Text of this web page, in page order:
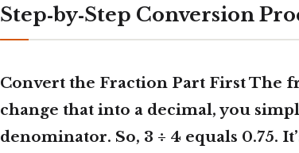
Step‑by‑Step Conversion
Convert the Fraction Part First The
change that into a decimal, you
denominator. So, 3 ÷ 4 equals 0.75.